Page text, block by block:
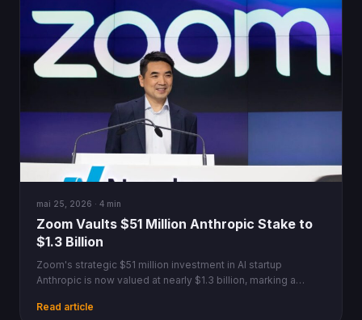
mai 25, 2026 · 4 min
Zoom Vaults $51 Million Anthropic Stake to
$1.3 Billion
Zoom's strategic $51 million investment in AI startup
Anthropic is now valued at nearly $1.3 billion, marking a
Read article